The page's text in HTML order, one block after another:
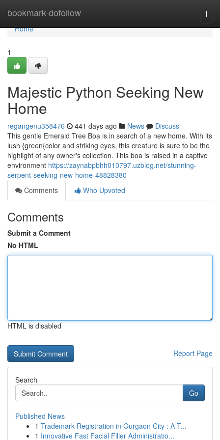
bookmark-dofollow
Home
Home
1
Majestic Python Seeking New
Home
regangenu358476 441 days ago News
Discuss
This gentle Emerald Tree Boa is in search of a new home. With its
lush {green{color and striking eyes, this creature is sure to be the
highlight of any owner's collection. This boa is raised in a captive
environment https://zaynabpbhh010797.uzblog.net/stunning-
serpent-seeking-new-home-48828380
Comments
Who Upvoted
Comments
Submit a Comment
No HTML
HTML is disabled
Report Page
Search
Go
Published News
1 Trademark Registration in Gurgaon City : A T...
1 Innovative Fast Facial Filler Administratio...